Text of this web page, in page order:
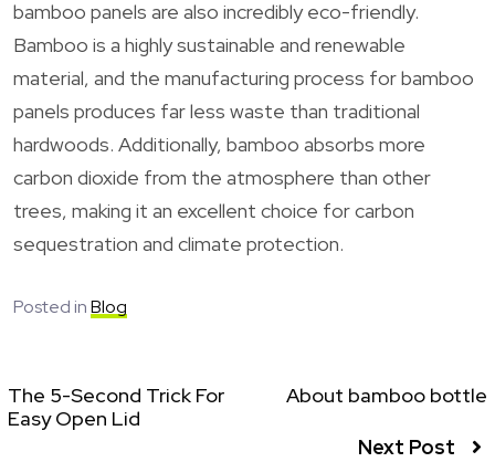
bamboo panels are also incredibly eco-friendly.
Bamboo is a highly sustainable and renewable
material, and the manufacturing process for bamboo
panels produces far less waste than traditional
hardwoods. Additionally, bamboo absorbs more
carbon dioxide from the atmosphere than other
trees, making it an excellent choice for carbon
sequestration and climate protection.
Posted inBlog
The 5-Second Trick For
Easy Open Lid
About bamboo bottle
Next Post